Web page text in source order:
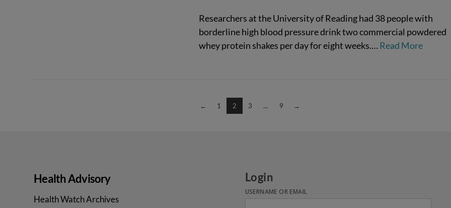
Researchers at the University of Reading had 38 people with
borderline high blood pressure drink two commercial powdered
whey protein shakes per day for eight weeks.… Read More
← 1 2 3 ... 9 →
Health Advisory
Health Watch Archives
Login
USERNAME OR EMAIL